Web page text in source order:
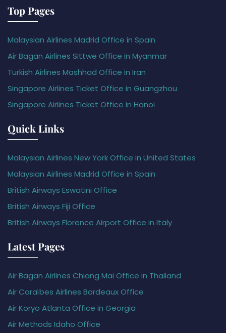
Top Pages
Malaysian Airlines Madrid Office in Spain
Air Bagan Airlines Sittwe Office in Myanmar
Turkish Airlines Mashhad Office in Iran
Singapore Airlines Ticket Office in Guangzhou
Singapore Airlines Ticket Office in Hanoi
Quick Links
Malaysian Airlines New York Office in United States
Malaysian Airlines Madrid Office in Spain
British Airways Eswatini Office
British Airways Fiji Office
British Airways Florence Airport Office in Italy
Latest Pages
Air Bagan Airlines Chiang Mai Office in Thailand
Air Caraïbes Airlines Bordeaux Office
Air Koryo Atlanta Office in Georgia
Air Methods Idaho Office